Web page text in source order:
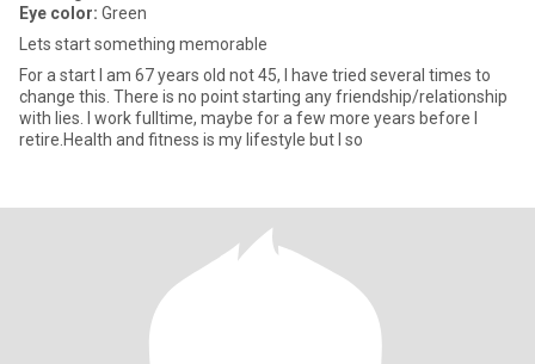
Eye color: Green
Lets start something memorable
For a start I am 67 years old not 45, I have tried several times to
change this. There is no point starting any friendship/relationship
with lies. I work fulltime, maybe for a few more years before I
retire.Health and fitness is my lifestyle but I so